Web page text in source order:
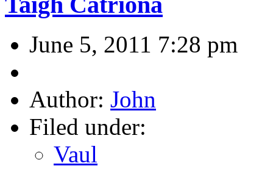
June 5, 2011 7:28 pm
Author: John
Filed under:
Vaul